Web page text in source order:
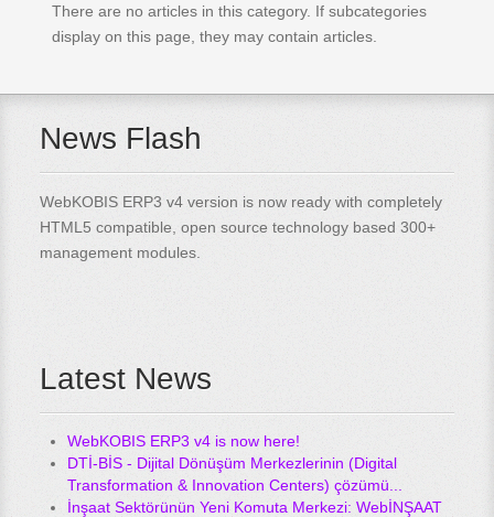
There are no articles in this category. If subcategories
display on this page, they may contain articles.
News Flash
WebKOBIS ERP3 v4 version is now ready with completely
HTML5 compatible, open source technology based 300+
management modules.
Latest News
WebKOBIS ERP3 v4 is now here!
DTİ-BİS - Dijital Dönüşüm Merkezlerinin (Digital
Transformation & Innovation Centers) çözümü...
İnşaat Sektörünün Yeni Komuta Merkezi: WebİNŞAAT